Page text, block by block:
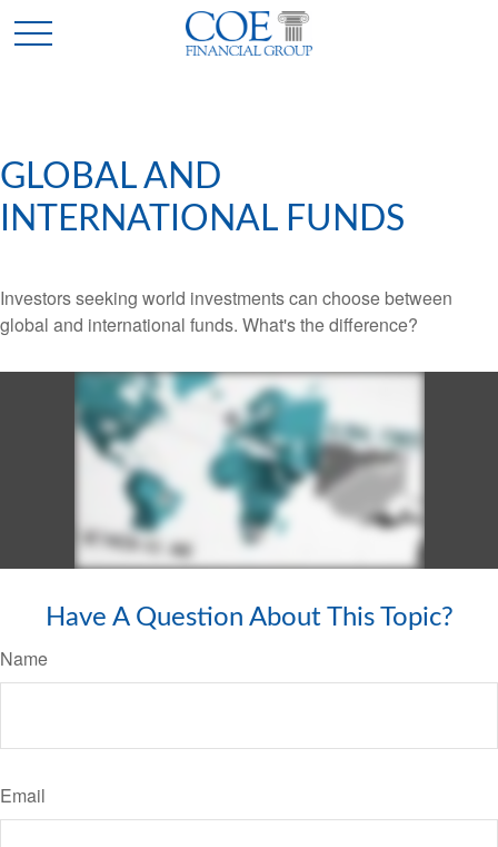
GLOBAL AND
INTERNATIONAL FUNDS
Investors seeking world investments can choose between
global and international funds. What's the difference?
Have A Question About This Topic?
Name
Email